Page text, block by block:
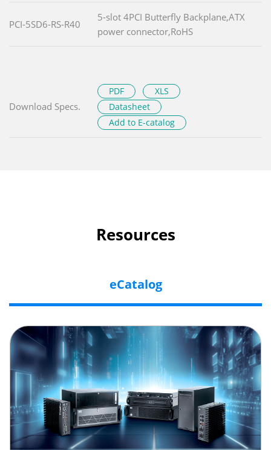
PCI-5SD6-RS-R40
5-slot 4PCI Butterfly Backplane,ATX
power connector,RoHS
Download Specs.
PDF
XLS
Datasheet
Add to E-catalog
Resources
eCatalog